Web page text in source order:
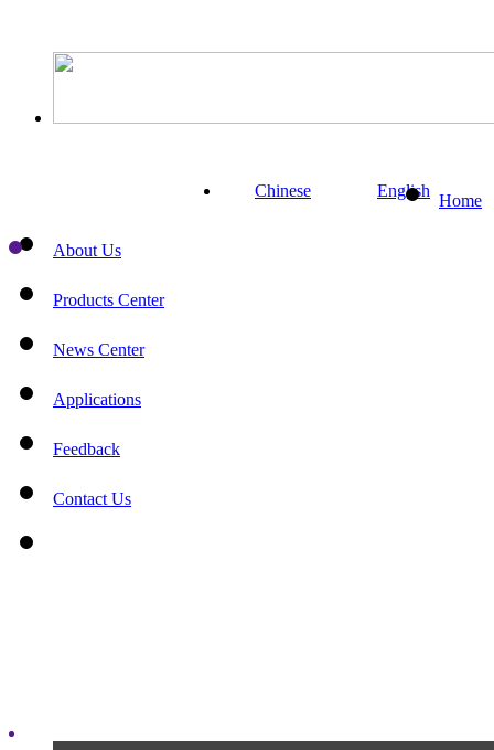
Chinese English
Home
About Us
Products Center
News Center
Applications
Feedback
Contact Us